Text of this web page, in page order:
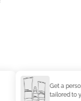
Get a
tailored to